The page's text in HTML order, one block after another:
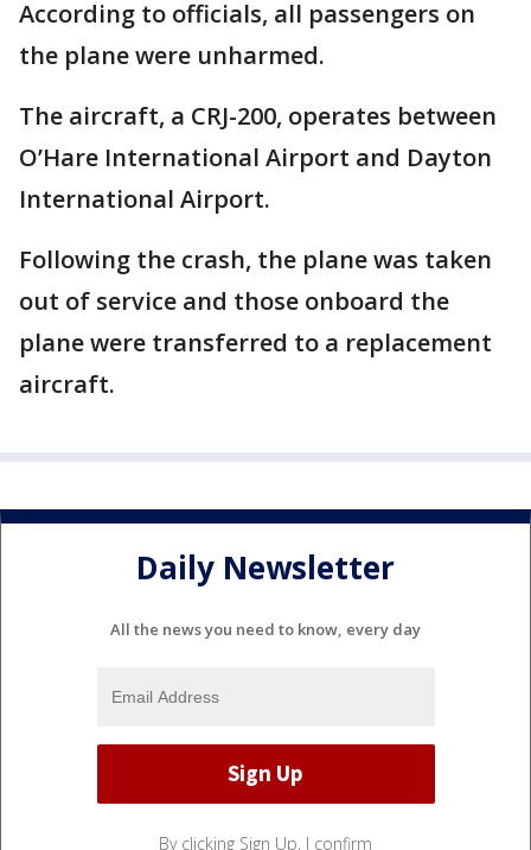
According to officials, all passengers on
the plane were unharmed.
The aircraft, a CRJ-200, operates between
O’Hare International Airport and Dayton
International Airport.
Following the crash, the plane was taken
out of service and those onboard the
plane were transferred to a replacement
aircraft.
Daily Newsletter
All the news you need to know, every day
By clicking Sign Up, I confirm